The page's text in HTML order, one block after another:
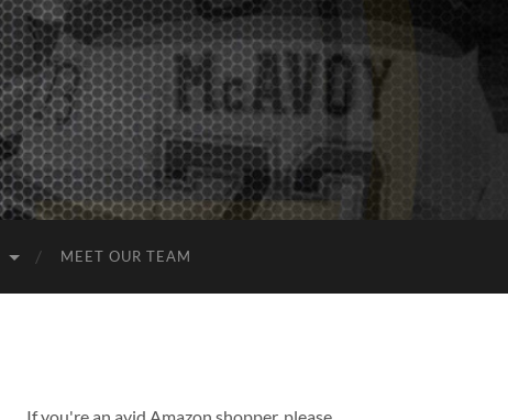
MEET OUR TEAM